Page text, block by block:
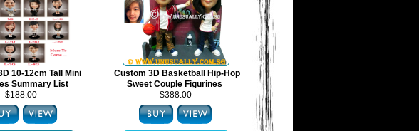
10-12cm Tall Mini
Summary List
$188.00
Custom 3D Basketball Hip-Hop
Sweet Couple Figurines
$388.00